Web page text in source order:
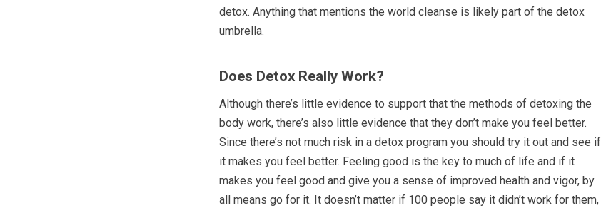
detox. Anything that mentions the world cleanse is likely part of the detox
umbrella.
Does Detox Really Work?
Although there’s little evidence to support that the methods of detoxing the
body work, there’s also little evidence that they don’t make you feel better.
Since there’s not much risk in a detox program you should try it out and see if
it makes you feel better. Feeling good is the key to much of life and if it
makes you feel good and give you a sense of improved health and vigor, by
all means go for it. It doesn’t matter if 100 people say it didn’t work for them,